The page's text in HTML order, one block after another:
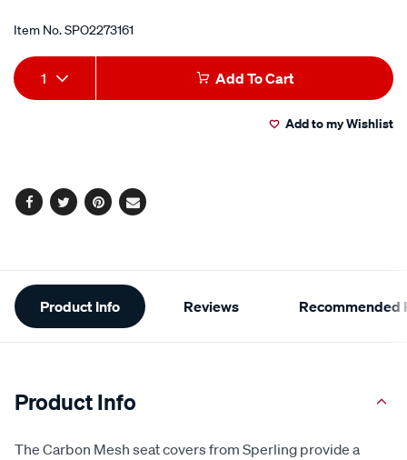
Item No.SPO2273161
Add
to
Product
Actions
1 Add To Cart
Add to my Wishlist
Facebook
TwitterPinterest
Email
Additional
Information
Product Info Reviews Recommended
Product Info
The Carbon Mesh seat covers from Sperling provide a